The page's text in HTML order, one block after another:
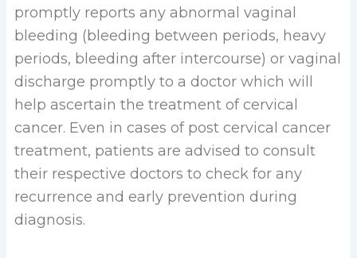
promptly reports any abnormal vaginal
bleeding (bleeding between periods, heavy
periods, bleeding after intercourse) or vaginal
discharge promptly to a doctor which will
help ascertain the treatment of cervical
cancer. Even in cases of post cervical cancer
treatment, patients are advised to consult
their respective doctors to check for any
recurrence and early prevention during
diagnosis.